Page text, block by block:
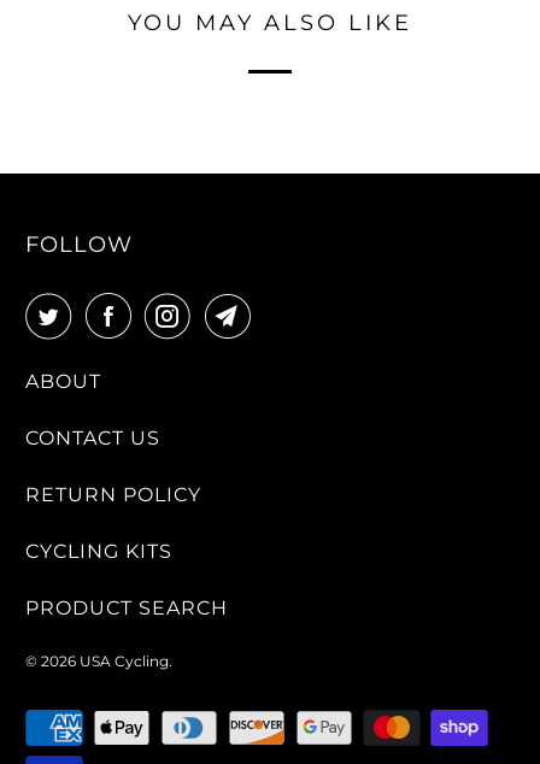
YOU MAY ALSO LIKE
FOLLOW
ABOUT
CONTACT US
RETURN POLICY
CYCLING KITS
PRODUCT SEARCH
© 2026 USA Cycling.